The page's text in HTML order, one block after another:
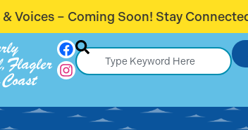
Connected. Stay Informed.
Flagler